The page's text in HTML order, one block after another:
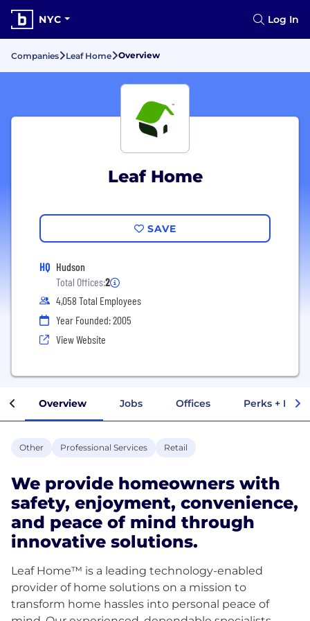
NYC Log In
Companies Leaf Home Overview
Leaf Home
SAVE
HQ Hudson
Total Offices:2
4,058 Total Employees
Year Founded: 2005
View Website
Overview Jobs Offices Perks +
Other Professional Services Retail
We provide homeowners with
safety, enjoyment, convenience,
and peace of mind through
innovative solutions.
Leaf Home™ is a leading technology-enabled
provider of home solutions on a mission to
transform home hassles into personal peace of